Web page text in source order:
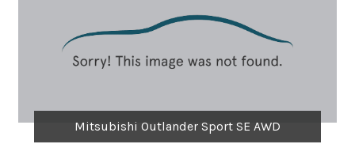
Mitsubishi Outlander Sport SE AWD